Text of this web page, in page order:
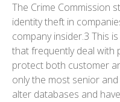
The Crime Commission
identity theft in
company insider.3 This
that frequently deal with
protect both customer
only the most senior
alter databases and